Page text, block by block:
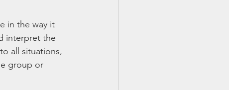
in the way it
interpret the
all situations,
group or